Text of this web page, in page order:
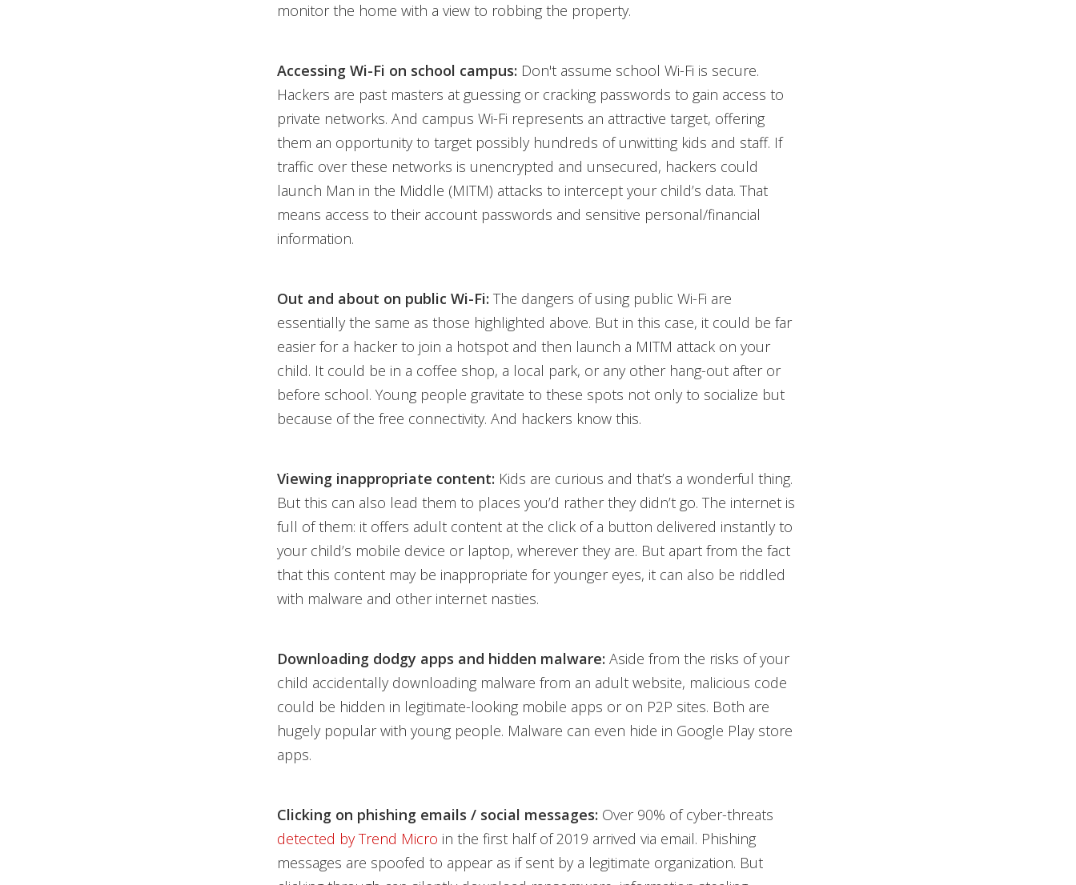
monitor the home with a view to robbing the property.
Accessing Wi-Fi on school campus: Don't assume school Wi-Fi is secure.
Hackers are past masters at guessing or cracking passwords to gain access to
private networks. And campus Wi-Fi represents an attractive target, offering
them an opportunity to target possibly hundreds of unwitting kids and staff. If
traffic over these networks is unencrypted and unsecured, hackers could
launch Man in the Middle (MITM) attacks to intercept your child’s data. That
means access to their account passwords and sensitive personal/financial
information.
Out and about on public Wi-Fi: The dangers of using public Wi-Fi are
essentially the same as those highlighted above. But in this case, it could be far
easier for a hacker to join a hotspot and then launch a MITM attack on your
child. It could be in a coffee shop, a local park, or any other hang-out after or
before school. Young people gravitate to these spots not only to socialize but
because of the free connectivity. And hackers know this.
Viewing inappropriate content: Kids are curious and that’s a wonderful thing.
But this can also lead them to places you’d rather they didn’t go. The internet is
full of them: it offers adult content at the click of a button delivered instantly to
your child’s mobile device or laptop, wherever they are. But apart from the fact
that this content may be inappropriate for younger eyes, it can also be riddled
with malware and other internet nasties.
Downloading dodgy apps and hidden malware: Aside from the risks of your
child accidentally downloading malware from an adult website, malicious code
could be hidden in legitimate-looking mobile apps or on P2P sites. Both are
hugely popular with young people. Malware can even hide in Google Play store
apps.
Clicking on phishing emails / social messages: Over 90% of cyber-threats
detected by Trend Micro in the first half of 2019 arrived via email. Phishing
messages are spoofed to appear as if sent by a legitimate organization. But